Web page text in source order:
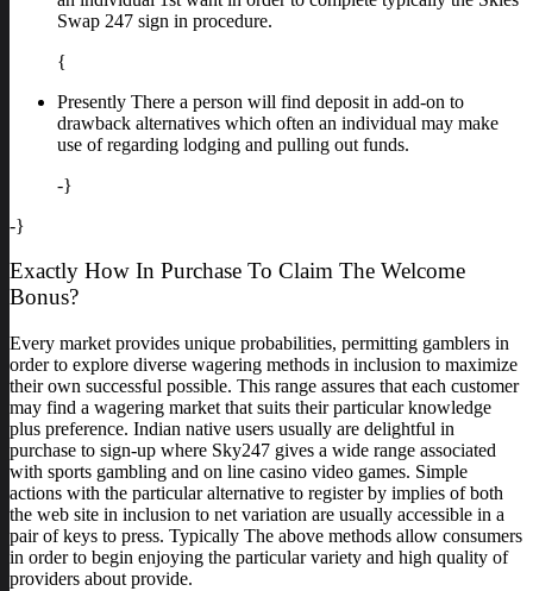
Swap 247 sign in procedure.
{
Presently There a person will find deposit in add-on to
drawback alternatives which often an individual may make
use of regarding lodging and pulling out funds.
-}
-}
Exactly How In Purchase To Claim The Welcome
Bonus?
Every market provides unique probabilities, permitting gamblers in
order to explore diverse wagering methods in inclusion to maximize
their own successful possible. This range assures that each customer
may find a wagering market that suits their particular knowledge
plus preference. Indian native users usually are delightful in
purchase to sign-up where Sky247 gives a wide range associated
with sports gambling and on line casino video games. Simple
actions with the particular alternative to register by implies of both
the web site in inclusion to net variation are usually accessible in a
pair of keys to press. Typically The above methods allow consumers
in order to begin enjoying the particular variety and high quality of
providers about provide.